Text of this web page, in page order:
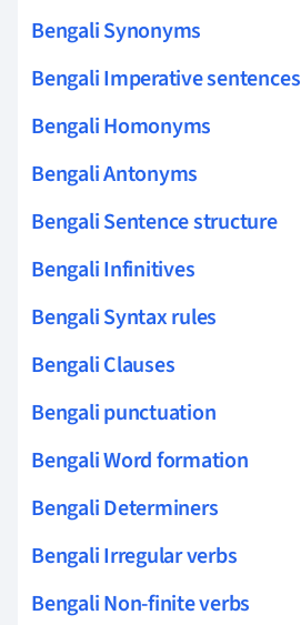
Bengali Synonyms
Bengali Imperative sentences
Bengali Homonyms
Bengali Antonyms
Bengali Sentence structure
Bengali Infinitives
Bengali Syntax rules
Bengali Clauses
Bengali punctuation
Bengali Word formation
Bengali Determiners
Bengali Irregular verbs
Bengali Non-finite verbs